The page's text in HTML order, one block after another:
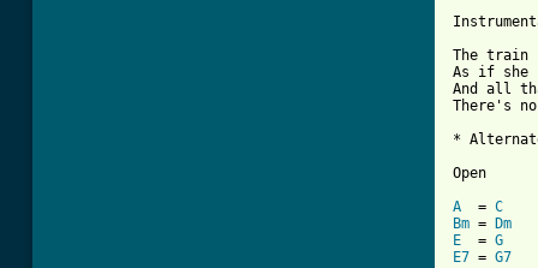
The train
As if she
And all
There's
*
Open
A
  =
C
Bm =
Dm
E
  =
G
E7 = G7